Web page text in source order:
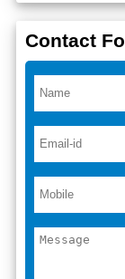
Contact